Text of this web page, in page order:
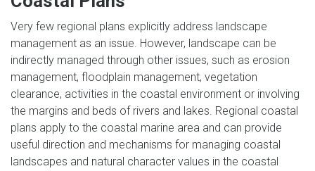
Very few regional plans explicitly address landscape
management as an issue. However, landscape can be
indirectly managed through other issues, such as erosion
management, floodplain management, vegetation
clearance, activities in the coastal environment or involving
the margins and beds of rivers and lakes. Regional coastal
plans apply to the coastal marine area and can provide
useful direction and mechanisms for managing coastal
landscapes and natural character values in the coastal